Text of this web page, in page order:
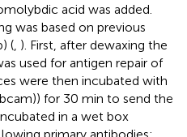
acid was added.
was based on previous
( ). First, after dewaxing the
used for antigen repair of
were then incubated with
for 30 min to send the
in a wet box
primary antibodies: